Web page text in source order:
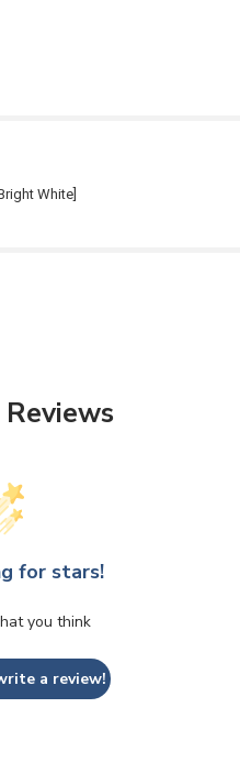
White]
for stars!
you think
a review!